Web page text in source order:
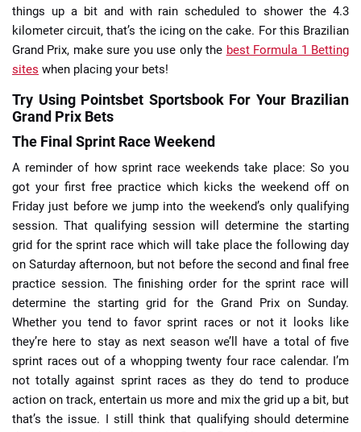
things up a bit and with rain scheduled to shower the 4.3
kilometer circuit, that’s the icing on the cake. For this Brazilian
Grand Prix, make sure you use only the best Formula 1 Betting
sites when placing your bets!
Try Using Pointsbet Sportsbook For Your Brazilian
Grand Prix Bets
The Final Sprint Race Weekend
A reminder of how sprint race weekends take place: So you
got your first free practice which kicks the weekend off on
Friday just before we jump into the weekend’s only qualifying
session. That qualifying session will determine the starting
grid for the sprint race which will take place the following day
on Saturday afternoon, but not before the second and final free
practice session. The finishing order for the sprint race will
determine the starting grid for the Grand Prix on Sunday.
Whether you tend to favor sprint races or not it looks like
they’re here to stay as next season we’ll have a total of five
sprint races out of a whopping twenty four race calendar. I’m
not totally against sprint races as they do tend to produce
action on track, entertain us more and mix the grid up a bit, but
that’s the issue. I still think that qualifying should determine